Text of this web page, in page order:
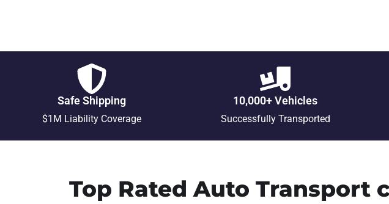
Safe Shipping
$1M Liability Coverage
10,000+ Vehicles
Successfully Transported
Top Rated Auto Transport